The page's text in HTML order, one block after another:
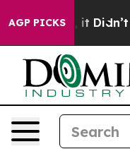
AGP PICKS
it Didn’t As war